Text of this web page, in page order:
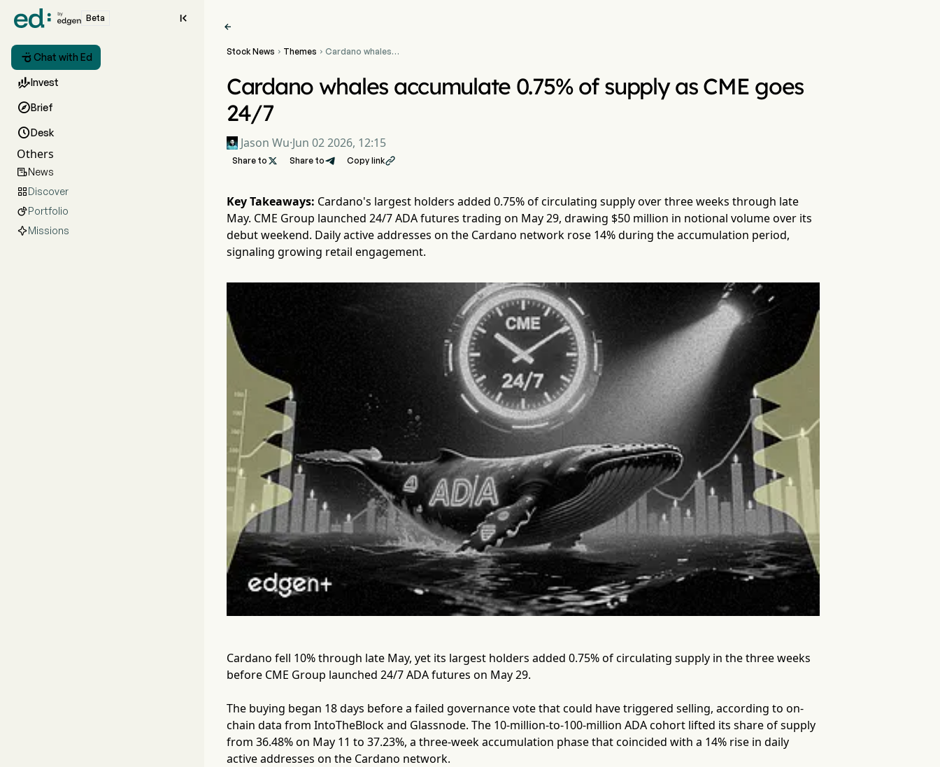
Beta 
 Chat with Ed
Invest
Brief
Desk
Others
News
Discover
Portfolio
Missions

Stock News  Themes  Cardano whales
Cardano whales accumulate 0.75% of supply as CME goes
24/7
Jason Wu·Jun 02 2026, 12:15
Share to  Share to Copy link
Key Takeaways: Cardano's largest holders added 0.75% of circulating supply over three weeks through late
May. CME Group launched 24/7 ADA futures trading on May 29, drawing $50 million in notional volume over its
debut weekend. Daily active addresses on the Cardano network rose 14% during the accumulation period,
signaling growing retail engagement.
Cardano fell 10% through late May, yet its largest holders added 0.75% of circulating supply in the three weeks
before CME Group launched 24/7 ADA futures on May 29.
The buying began 18 days before a failed governance vote that could have triggered selling, according to on-
chain data from IntoTheBlock and Glassnode. The 10-million-to-100-million ADA cohort lifted its share of supply
from 36.48% on May 11 to 37.23%, a three-week accumulation phase that coincided with a 14% rise in daily
active addresses on the Cardano network.